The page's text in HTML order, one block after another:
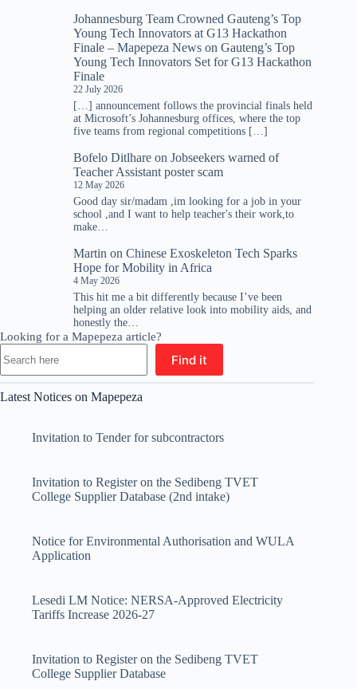
Johannesburg Team Crowned Gauteng’s Top
Young Tech Innovators at G13 Hackathon
Finale – Mapepeza News on Gauteng’s Top
Young Tech Innovators Set for G13 Hackathon
Finale
22 July 2026
[…] announcement follows the provincial finals held
at Microsoft’s Johannesburg offices, where the top
five teams from regional competitions […]
Bofelo Ditlhare on Jobseekers warned of
Teacher Assistant poster scam
12 May 2026
Good day sir/madam ,im looking for a job in your
school ,and I want to help teacher's their work,to
make…
Martin on Chinese Exoskeleton Tech Sparks
Hope for Mobility in Africa
4 May 2026
This hit me a bit differently because I’ve been
helping an older relative look into mobility aids, and
honestly the…
Looking for a Mapepeza article?
Find it
Latest Notices on Mapepeza
Invitation to Tender for subcontractors
Invitation to Register on the Sedibeng TVET
College Supplier Database (2nd intake)
Notice for Environmental Authorisation and WULA
Application
Lesedi LM Notice: NERSA-Approved Electricity
Tariffs Increase 2026-27
Invitation to Register on the Sedibeng TVET
College Supplier Database